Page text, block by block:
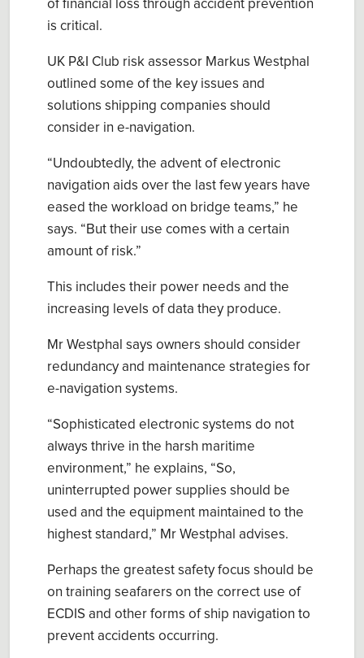
of financial loss through accident prevention
is critica .
UK P&I Club risk assessor Markus Westphal
outlined some of the key issues and
solutions shipping companies should
consider in e-navigation.
“Undoubtedly, the advent of electronic
navigation aids over the last few years have
eased the workload on bridge teams,” he
says. “But their use comes with a certain
amount of risk.”
This includes their power needs and the
increasing levels of data they produce.
Mr Westphal says owners should consider
redundancy and maintenance strategies for
e-navigation systems.
“Sophisticated electronic systems do not
always thrive in the harsh maritime
environment,” he explains, “So,
uninterrupted power supplies should be
used and the equipment maintained to the
highest standard,” Mr Westphal advises.
Perhaps the greatest safety focus should be
on training seafarers on the correct use of
ECDIS and other forms of ship navigation to
prevent accidents occurring.